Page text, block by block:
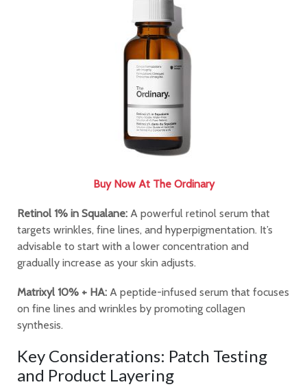
Buy Now At The Ordinary
Retinol 1% in Squalane: A powerful retinol serum that
targets wrinkles, fine lines, and hyperpigmentation. It’s
advisable to start with a lower concentration and
gradually increase as your skin adjusts.
Matrixyl 10% + HA: A peptide-infused serum that focuses
on fine lines and wrinkles by promoting collagen
synthesis.
Key Considerations: Patch Testing
and Product Layering